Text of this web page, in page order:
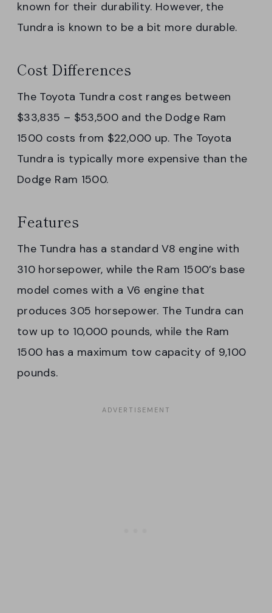
known for their durability. However, the
Tundra is known to be a bit more durable.
Cost Differences
The Toyota Tundra cost ranges between
$33,835 – $53,500 and the Dodge Ram
1500 costs from $22,000 up. The Toyota
Tundra is typically more expensive than the
Dodge Ram 1500.
Features
The Tundra has a standard V8 engine with
310 horsepower, while the Ram 1500’s base
model comes with a V6 engine that
produces 305 horsepower. The Tundra can
tow up to 10,000 pounds, while the Ram
1500 has a maximum tow capacity of 9,100
pounds.